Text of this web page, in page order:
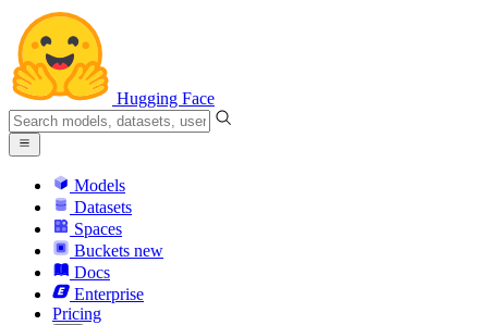
Hugging Face
Models
Datasets
Spaces
Buckets new
Docs
Enterprise
Pricing